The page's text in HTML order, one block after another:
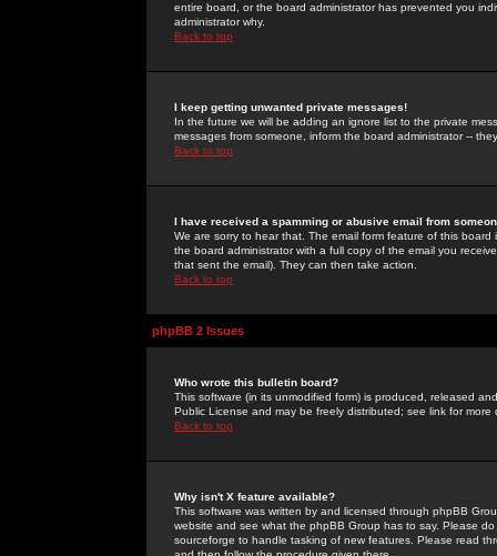
entire board, or the board administrator has prevented you
administrator why.
Back to top
I keep getting unwanted private messages!
In the future we will be adding an ignore list to the private
messages from someone, inform the board administrator --
Back to top
I have received a spamming or abusive email from
We are sorry to hear that. The email form feature of this
the board administrator with a full copy of the email you
that sent the email). They can then take action.
Back to top
phpBB 2 Issues
Who wrote this bulletin board?
This software (in its unmodified form) is produced, released
Public License and may be freely distributed; see link for more
Back to top
Why isn't X feature available?
This software was written by and licensed through phpBB
website and see what the phpBB Group has to say. Please
sourceforge to handle tasking of new features. Please read